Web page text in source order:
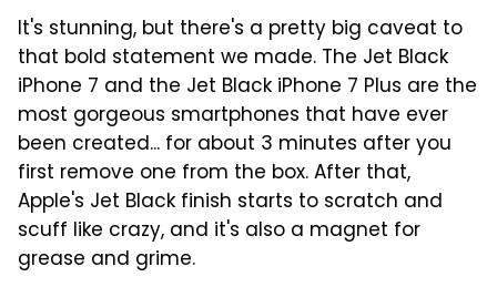
It's stunning, but there's a pretty big caveat to
that bold statement we made. The Jet Black
iPhone 7 and the Jet Black iPhone 7 Plus are the
most gorgeous smartphones that have ever
been created... for about 3 minutes after you
first remove one from the box. After that,
Apple's Jet Black finish starts to scratch and
scuff like crazy, and it's also a magnet for
grease and grime.